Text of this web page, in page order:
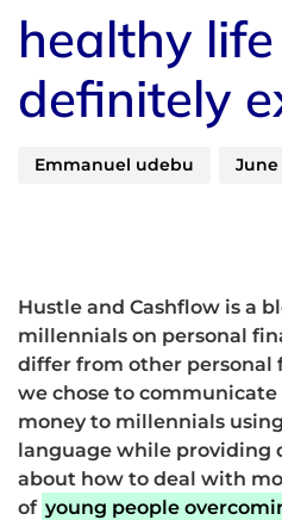
healthy
definitely
Emmanuel udebu June
Hustle and Cashflow is a
millennials on personal
differ from other personal
we chose to
money to millennials
language while providing
about how to deal with
of young people